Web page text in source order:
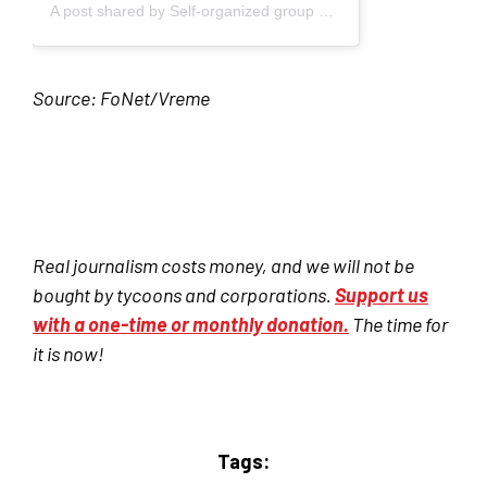
A post shared by Self-organized group of students - Blokada (@studenti_u_blokadi)
Source: FoNet/Vreme
Real journalism costs money, and we will not be
bought by tycoons and corporations. Support us
with a one-time or monthly donation. The time for
it is now!
Tags: